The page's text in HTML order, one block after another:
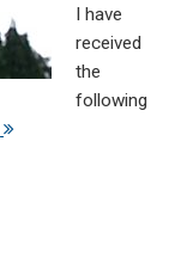
I have
received
the
following